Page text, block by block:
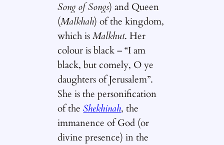
Song of Songs) and Queen
(Malkhah) of the kingdom,
which isMalkhut. Her
colour is black – “I am
black, but comely, O ye
daughters of Jerusalem”.
She is the personification
of theShekhinah, the
immanence of God (or
divine presence) in the